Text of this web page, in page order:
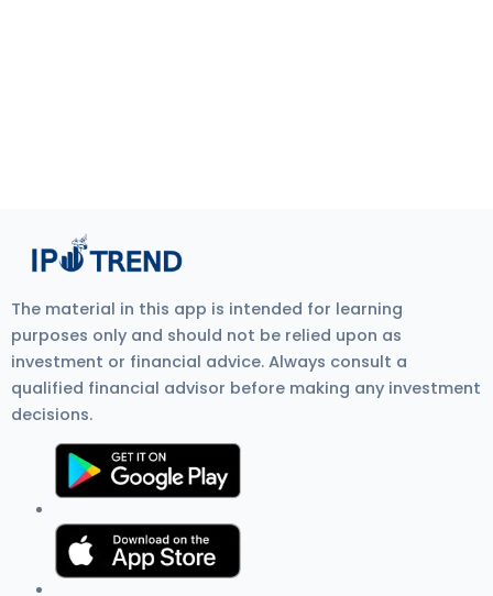
The material in this app is intended for learning
purposes only and should not be relied upon as
investment or financial advice. Always consult a
qualified financial advisor before making any investment
decisions.